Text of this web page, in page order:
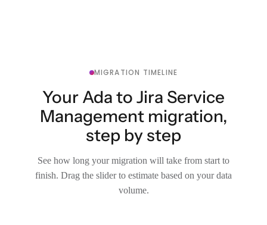
MIGRATION TIMELINE
Your Ada to Jira Service
Management migration,
step by step
See how long your migration will take from start to
finish. Drag the slider to estimate based on your data
volume.